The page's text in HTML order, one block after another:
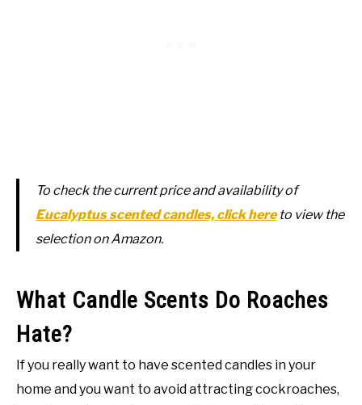
To check the current price and availability of
Eucalyptus scented candles, click hereto view the
selection on Amazon.
What Candle Scents Do Roaches
Hate?
If you really want to have scented candles in your
home and you want to avoid attracting cockroaches,